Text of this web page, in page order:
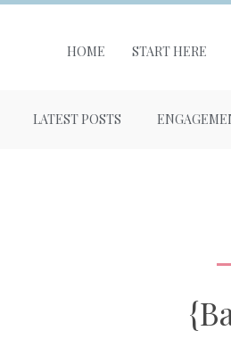
HOME START HERE
LATEST POSTS